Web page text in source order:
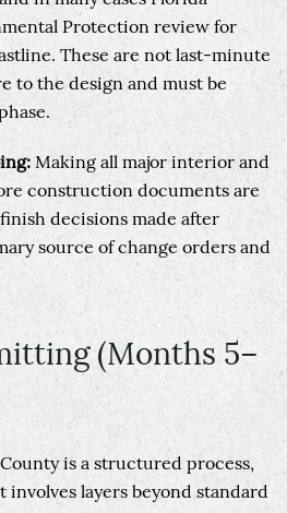
Protection review for
These are not last-minute
to the design and must be
Making all major interior and
construction documents are
decisions made after
source of change orders and
(Months 5–
is a structured process,
involves layers beyond standard